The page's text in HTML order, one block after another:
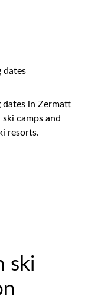
dates in Zermatt
camps and
resorts.
ski